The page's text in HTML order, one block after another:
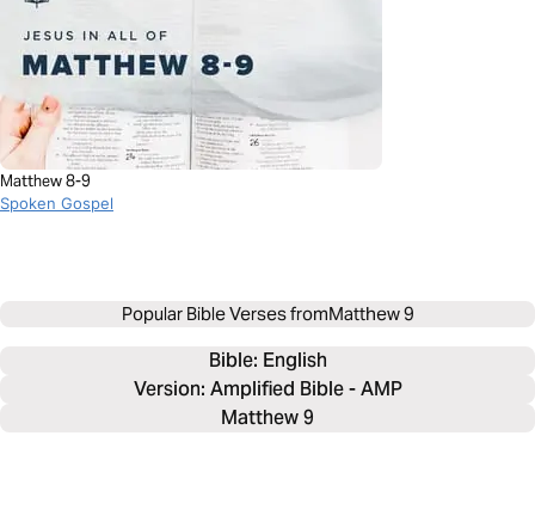
Matthew 8-9
Spoken Gospel
Popular Bible Verses fromMatthew 9
Bible: English
Version: Amplified Bible - AMP
Matthew 9